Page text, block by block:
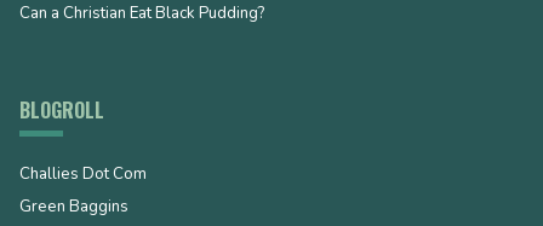
Can a Christian Eat Black Pudding?
BLOGROLL
Challies Dot Com
Green Baggins